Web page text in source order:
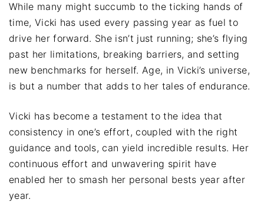
While many might succumb to the ticking hands of
time, Vicki has used every passing year as fuel to
drive her forward. She isn’t just running; she’s flying
past her limitations, breaking barriers, and setting
new benchmarks for herself. Age, in Vicki’s universe,
is but a number that adds to her tales of endurance.
Vicki has become a testament to the idea that
consistency in one’s effort, coupled with the right
guidance and tools, can yield incredible results. Her
continuous effort and unwavering spirit have
enabled her to smash her personal bests year after
year.